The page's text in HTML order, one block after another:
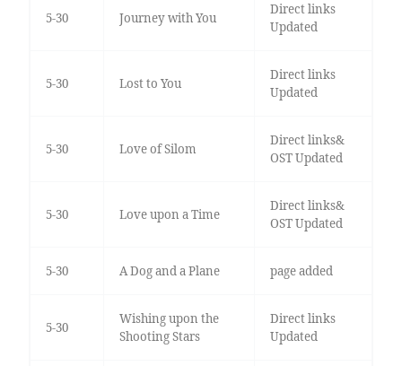
5-30 Journey with You
Direct links
Updated
5-30 Lost to You
Direct links
Updated
5-30 Love of Silom
Direct links&
OST Updated
5-30 Love upon a Time
Direct links&
OST Updated
5-30 A Dog and a Plane page added
5-30
Wishing upon the
Shooting Stars
Direct links
Updated